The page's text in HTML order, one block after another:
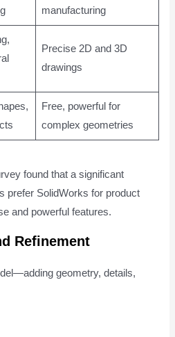
manufacturing
Precise 2D and 3D
drawings
Free, powerful for
complex geometries
found that a significant
prefer SolidWorks for product
and powerful features.
Refinement
geometry, details,